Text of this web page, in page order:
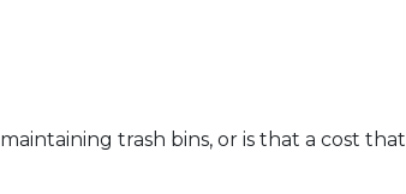
trash bins, or is that a cost that